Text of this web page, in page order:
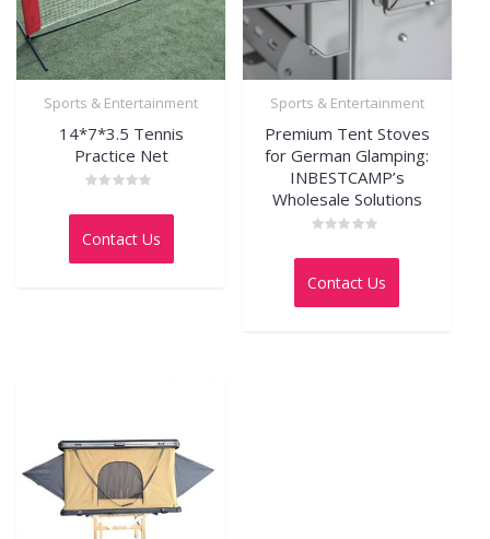
Sports & Entertainment
14*7*3.5 Tennis
Practice Net
0
of
Contact Us
Sports & Entertainment
Premium Tent Stoves
for German Glamping:
INBESTCAMP’s
Wholesale Solutions
0
of
Contact Us